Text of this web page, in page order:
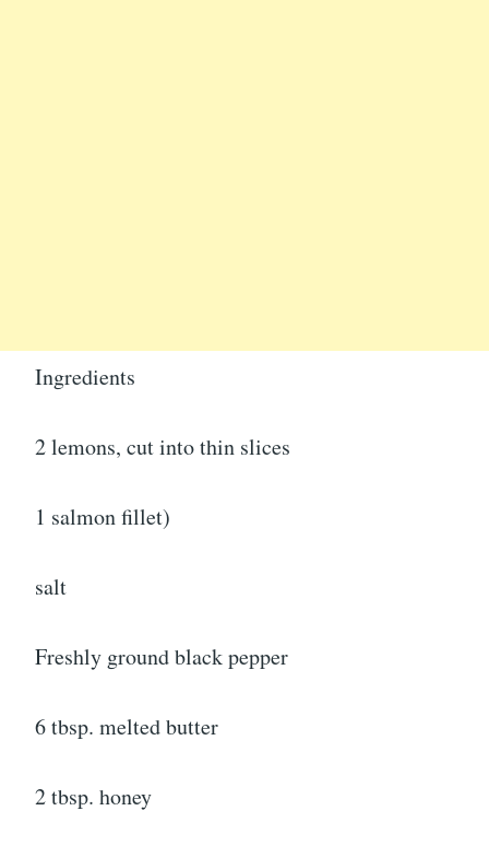
Ingredients
2 lemons, cut into thin slices
1 salmon fillet)
salt
Freshly ground black pepper
6 tbsp. melted butter
2 tbsp. honey